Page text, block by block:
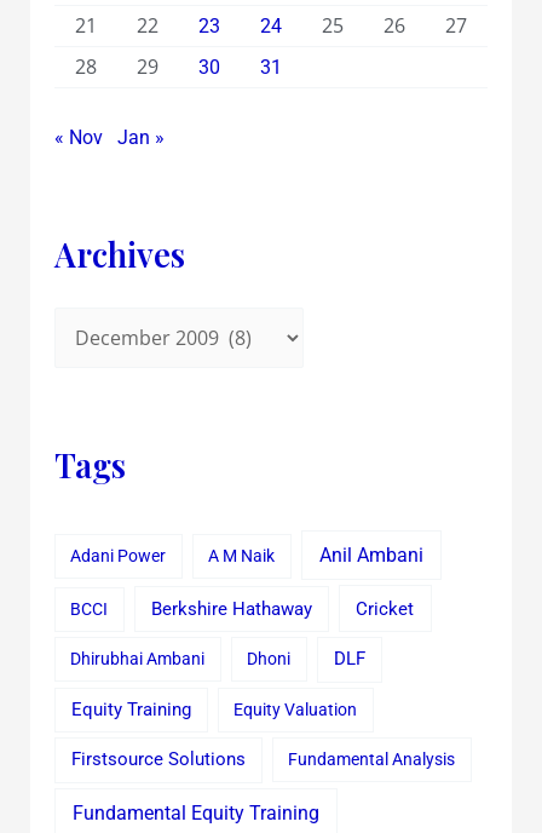
21
22 23 24 25 26
27
28
29 30 31
« Nov Jan »
Archives
Tags
Adani Power A M Naik Anil Ambani
BCCI Berkshire Hathaway Cricket
Dhirubhai Ambani Dhoni DLF
Equity Training Equity Valuation
Firstsource Solutions Fundamental Analysis
Fundamental Equity Training